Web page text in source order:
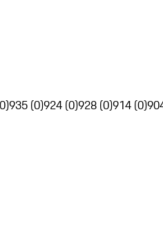
935 (0)924 (0)928 (0)914 (0)